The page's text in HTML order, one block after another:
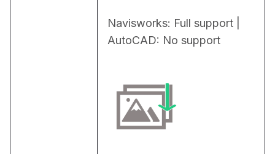
Navisworks: Full support |
AutoCAD: No support